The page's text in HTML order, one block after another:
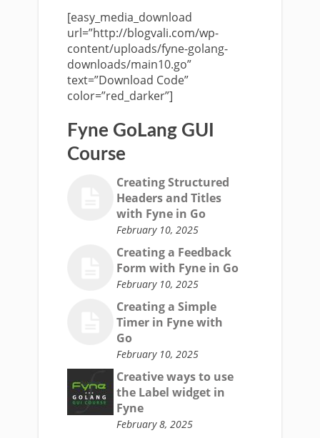
[easy_media_download
url=”http://blogvali.com/wp-
content/uploads/fyne-golang-
downloads/main10.go”
text=”Download Code”
color=”red_darker”]
Fyne GoLang GUI
Course
Creating Structured
Headers and Titles
with Fyne in Go
February 10, 2025
Creating a Feedback
Form with Fyne in Go
February 10, 2025
Creating a Simple
Timer in Fyne with
Go
February 10, 2025
Creative ways to use
the Label widget in
Fyne
February 8, 2025